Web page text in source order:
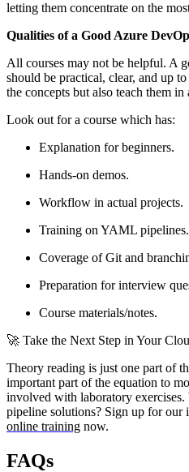
letting them concentrate on the
Qualities of a Good Azure
All courses may not be helpful. A
should be practical, clear, and up
the concepts but also teach them in
Look out for a course which has:
Explanation for beginners.
Hands-on demos.
Workflow in actual projects.
Training on YAML pipelines.
Coverage of Git and
Preparation for interview
Course materials/notes.
🚀 Take the Next Step in Your
Theory reading is just one part of
important part of the equation to
involved with laboratory
pipeline solutions? Sign up for our
online training now.
FAQs